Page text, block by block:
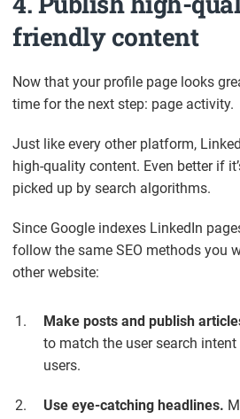
friendly content
Now that your profile page looks
time for the next step: page activity.
Just like every other platform,
high-quality content. Even better if
picked up by search algorithms.
Since Google indexes LinkedIn
follow the same SEO methods you
other website:
Make posts and publish
to match the user search
users.
Use eye-catching headlines.